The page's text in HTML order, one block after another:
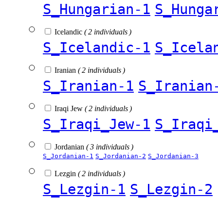
S_Hungarian-1
Icelandic ( 2 individuals )
S_Icelandic-1
Iranian ( 2 individuals )
S_Iranian-1
Iraqi Jew ( 2 individuals )
S_Iraqi_Jew-1
Jordanian ( 3 individuals )
S_Jordanian-1 S_Jordanian-2 S_Jordanian-3
Lezgin ( 2 individuals )
S_Lezgin-1 S_Lezgin-2